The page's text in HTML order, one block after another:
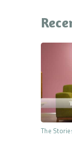
The